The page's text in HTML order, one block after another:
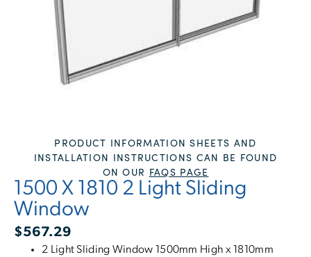
PRODUCT INFORMATION SHEETS AND
INSTALLATION INSTRUCTIONS CAN BE FOUND
ON OUR FAQS PAGE
1500 X 1810 2 Light Sliding
Window
$567.29
2 Light Sliding Window 1500mm High x 1810mm